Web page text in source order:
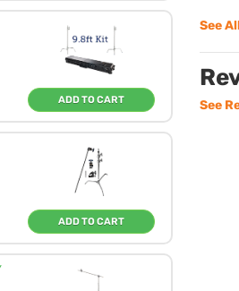
ADD TO CART
ADD TO CART
See
See